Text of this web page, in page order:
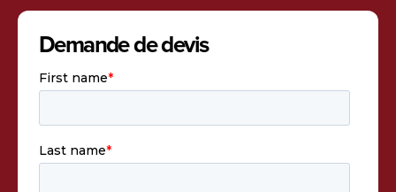
Demande de devis